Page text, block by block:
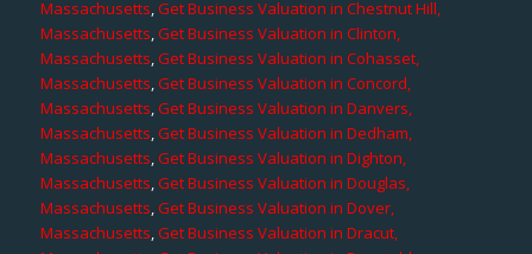
Massachusetts,Get Business Valuation in Chestnut Hill,
Massachusetts,Get Business Valuation in Clinton,
Massachusetts,Get Business Valuation in Cohasset,
Massachusetts,Get Business Valuation in Concord,
Massachusetts,Get Business Valuation in Danvers,
Massachusetts,Get Business Valuation in Dedham,
Massachusetts,Get Business Valuation in Dighton,
Massachusetts,Get Business Valuation in Douglas,
Massachusetts,Get Business Valuation in Dover,
Massachusetts,Get Business Valuation in Dracut,